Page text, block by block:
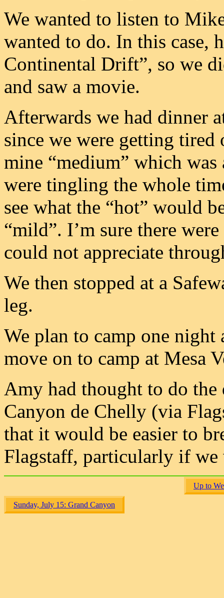
We wanted to listen to
wanted to do. In this case,
Continental Drift”, so we
and saw a movie.
Afterwards we had dinner
since we were getting
mine “medium” which
were tingling the whole
see what the “hot” would
“mild”. I’m sure there
could not appreciate
We then stopped at a
leg.
We plan to camp one
move on to camp at Mesa
Amy had thought to do
Canyon de Chelly (via
that it would be easier to
Flagstaff, particularly if
Up to
Sunday, July 15: Grand Canyon